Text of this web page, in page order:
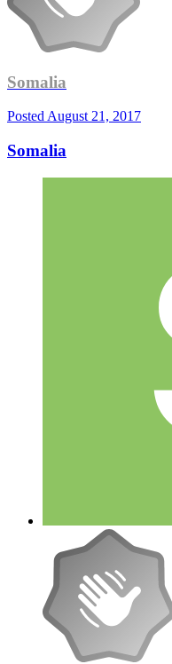
Somalia
PostedAugust 21, 2017
Somalia